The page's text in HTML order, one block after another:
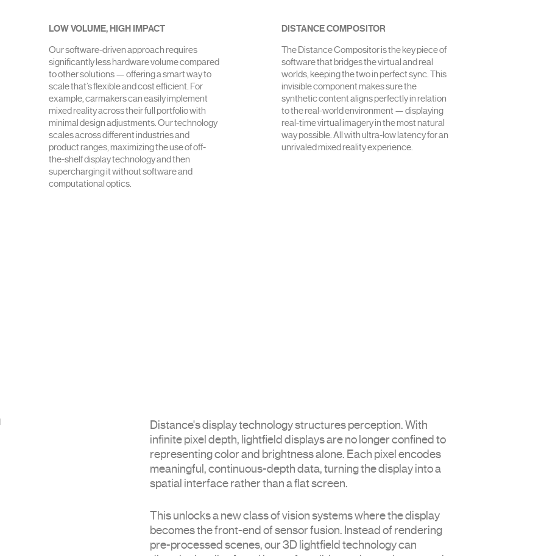
LOW VOLUME, HIGH IMPACT
Our software-driven approach requires
significantly less hardware volume compared
to other solutions — offering a smart way to
scale that’s flexible and cost efficient. For
example, carmakers can easily implement
mixed reality across their full portfolio with
minimal design adjustments. Our technology
scales across different industries and
product ranges, maximizing the use of off-
the-shelf display technology and then
supercharging it without software and
computational optics.
DISTANCE COMPOSITOR
The Distance Compositor is the key piece of
software that bridges the virtual and real
worlds, keeping the two in perfect sync. This
invisible component makes sure the
synthetic content aligns perfectly in relation
to the real-world environment — displaying
real-time virtual imagery in the most natural
way possible. All with ultra-low latency for an
unrivaled mixed reality experience.
Distance's display technology structures perception. With
infinite pixel depth, lightfield displays are no longer confined to
representing color and brightness alone. Each pixel encodes
meaningful, continuous-depth data, turning the display into a
spatial interface rather than a flat screen.
This unlocks a new class of vision systems where the display
becomes the front-end of sensor fusion. Instead of rendering
pre-processed scenes, our 3D lightfield technology can